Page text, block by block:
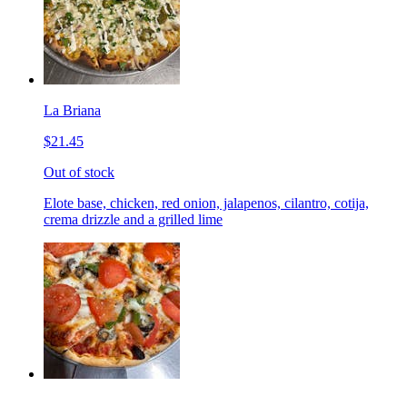
La Briana
$21.45
Out of stock
Elote base, chicken, red onion, jalapenos, cilantro, cotija,
crema drizzle and a grilled lime